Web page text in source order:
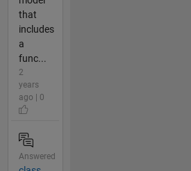
that
includes
a
func...
2
years
ago | 0
Answered